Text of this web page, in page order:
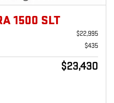
1500 SLT
$22,995
$435
$23,430